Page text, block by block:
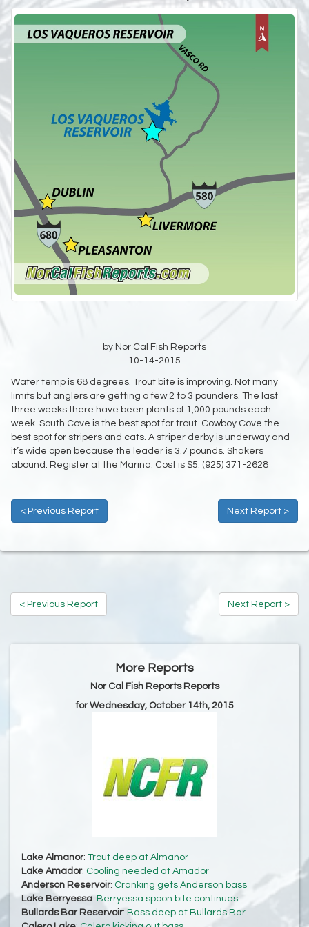
by Nor Cal Fish Reports
10-14-2015
Water temp is 68 degrees. Trout bite is improving. Not many
limits but anglers are getting a few 2 to 3 pounders. The last
three weeks there have been plants of 1,000 pounds each
week. South Cove is the best spot for trout. Cowboy Cove the
best spot for stripers and cats. A striper derby is underway and
it’s wide open because the leader is 3.7 pounds. Shakers
abound. Register at the Marina. Cost is $5. (925) 371-2628
< Previous Report Next Report >
< Previous Report Next Report >
More Reports
Nor Cal Fish Reports Reports
for Wednesday, October 14th, 2015
Lake Almanor: Trout deep at Almanor
Lake Amador: Cooling needed at Amador
Anderson Reservoir: Cranking gets Anderson bass
Lake Berryessa: Berryessa spoon bite continues
Bullards Bar Reservoir: Bass deep at Bullards Bar